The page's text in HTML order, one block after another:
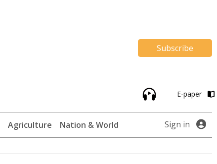
Subscribe
E-paper
Agriculture Nation & World Sign in